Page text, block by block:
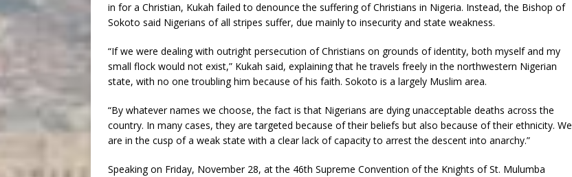
in for a Christian, Kukah failed to denounce the suffering of Christians in Nigeria. Instead, the Bishop of
Sokoto said Nigerians of all stripes suffer, due mainly to insecurity and state weakness.
“If we were dealing with outright persecution of Christians on grounds of identity, both myself and my
small flock would not exist,” Kukah said, explaining that he travels freely in the northwestern Nigerian
state, with no one troubling him because of his faith. Sokoto is a largely Muslim area.
“By whatever names we choose, the fact is that Nigerians are dying unacceptable deaths across the
country. In many cases, they are targeted because of their beliefs but also because of their ethnicity. We
are in the cusp of a weak state with a clear lack of capacity to arrest the descent into anarchy.”
Speaking on Friday, November 28, at the 46th Supreme Convention of the Knights of St. Mulumba